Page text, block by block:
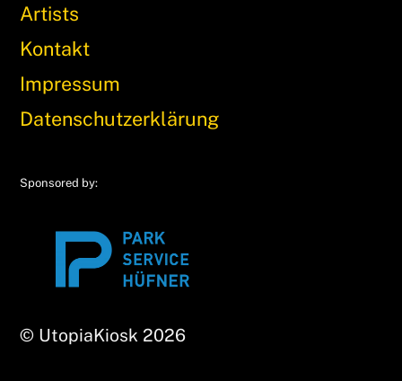
Artists
Kontakt
Impressum
Datenschutzerklärung
Sponsored by:
© UtopiaKiosk 2026